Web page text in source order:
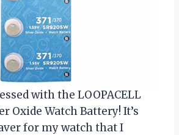
with the LOOPACELL
Oxide Watch Battery! It’s
for my watch that I